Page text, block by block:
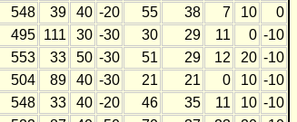
548 39 40 -20 55 38 7 10
0
495 111 30 -30 30 29 11 0 -10
553 33 50 -30 51 29 12 20 -10
504 89 40 -30 21 21 0 10 -10
548 33 40 -20 46 35 11 10 -10